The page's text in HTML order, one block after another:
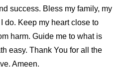
success. Bless my family, my
do. Keep my heart close to
harm. Guide me to what is
easy. Thank You for all the
Ameen.